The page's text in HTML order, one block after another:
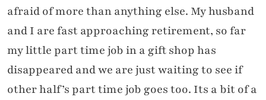
afraid of more than anything else. My husband
and I are fast approaching retirement, so far
my little part time job in a gift shop has
disappeared and we are just waiting to see if
other half’s part time job goes too. Its a bit of a